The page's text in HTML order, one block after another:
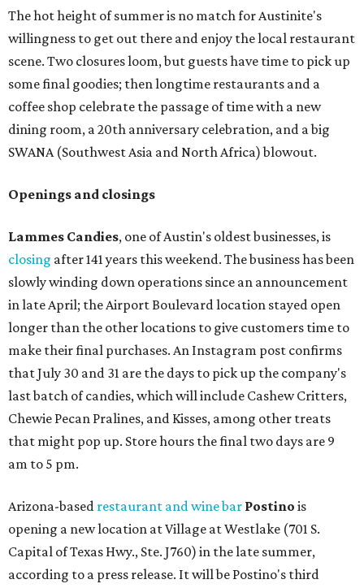
The hot height of summer is no match for Austinite's
willingness to get out there and enjoy the local restaurant
scene. Two closures loom, but guests have time to pick up
some final goodies; then longtime restaurants and a
coffee shop celebrate the passage of time with a new
dining room, a 20th anniversary celebration, and a big
SWANA (Southwest Asia and North Africa) blowout.
Openings and closings
Lammes Candies, one of Austin's oldest businesses, is
closing after 141 years this weekend. The business has been
slowly winding down operations since an announcement
in late April; the Airport Boulevard location stayed open
longer than the other locations to give customers time to
make their final purchases. An Instagram post confirms
that July 30 and 31 are the days to pick up the company's
last batch of candies, which will include Cashew Critters,
Chewie Pecan Pralines, and Kisses, among other treats
that might pop up. Store hours the final two days are 9
am to 5 pm.
Arizona-based restaurant and wine bar Postino is
opening a new location at Village at Westlake (701 S.
Capital of Texas Hwy., Ste. J760) in the late summer,
according to a press release. It will be Postino's third